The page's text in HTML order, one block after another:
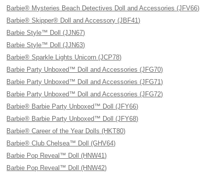
Barbie® Mysteries Beach Detectives Doll and Accessories (JFV66)
Barbie® Skipper® Doll and Accessory (JBF41)
Barbie Style™ Doll (JJN67)
Barbie Style™ Doll (JJN63)
Barbie® Sparkle Lights Unicorn (JCP78)
Barbie Party Unboxed™ Doll and Accessories (JFG70)
Barbie Party Unboxed™ Doll and Accessories (JFG71)
Barbie Party Unboxed™ Doll and Accessories (JFG72)
Barbie® Barbie Party Unboxed™ Doll (JFY66)
Barbie® Barbie Party Unboxed™ Doll (JFY68)
Barbie® Career of the Year Dolls (HKT80)
Barbie® Club Chelsea™ Doll (GHV64)
Barbie Pop Reveal™ Doll (HNW41)
Barbie Pop Reveal™ Doll (HNW42)